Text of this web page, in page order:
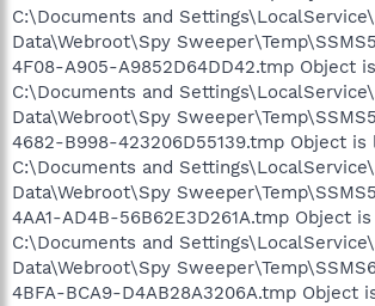
C:\Documents and
Data\Webroot\Spy
4F08-A905-A9852D64DD42.tmp Object
C:\Documents and
Data\Webroot\Spy
4682-B998-423206D55139.tmp Object
C:\Documents and
Data\Webroot\Spy
4AA1-AD4B-56B62E3D261A.tmp Object
C:\Documents and
Data\Webroot\Spy
4BFA-BCA9-D4AB28A3206A.tmp Object